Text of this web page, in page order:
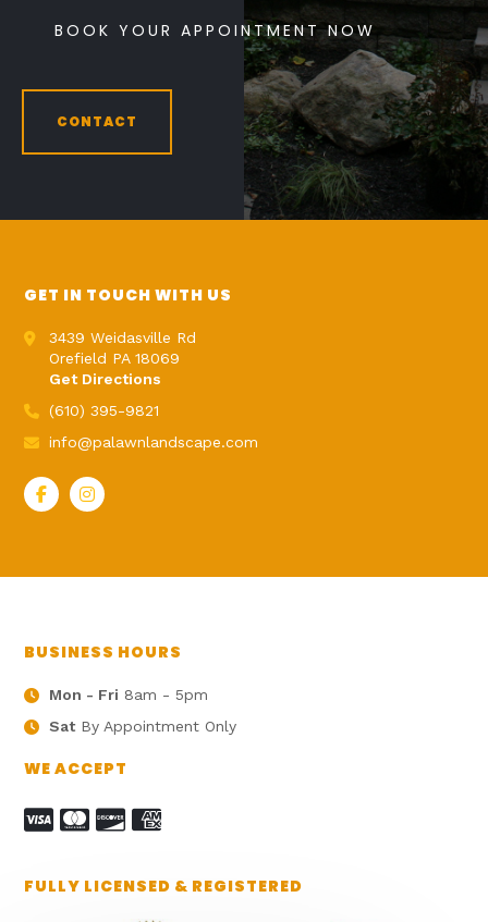
BOOK YOUR APPOINTMENT NOW
CONTACT
GET IN TOUCH WITH US
3439 Weidasville Rd
Orefield PA 18069
Get Directions
(610) 395-9821
info@palawnlandscape.com
BUSINESS HOURS
Mon - Fri 8am - 5pm
SatBy Appointment Only
WE ACCEPT
FULLY LICENSED & REGISTERED